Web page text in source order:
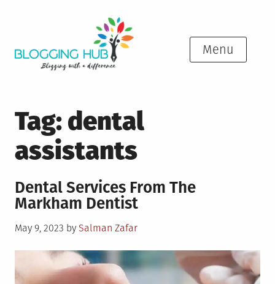
Menu
Tag: dental
assistants
Dental Services From The
Markham Dentist
Posted
May 9, 2023 by Salman Zafar